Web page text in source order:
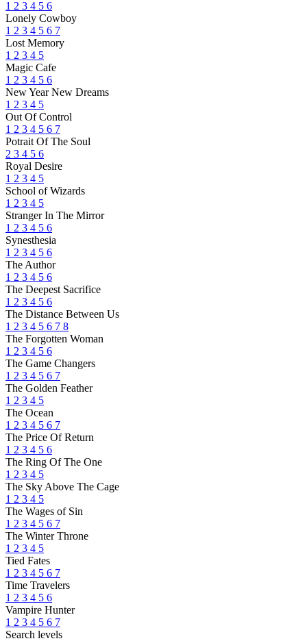
1 2 3 4 5 6
Lonely Cowboy
1 2 3 4 5 6 7
Lost Memory
1 2 3 4 5
Magic Cafe
1 2 3 4 5 6
New Year New Dreams
1 2 3 4 5
Out Of Control
1 2 3 4 5 6 7
Potrait Of The Soul
2 3 4 5 6
Royal Desire
1 2 3 4 5
School of Wizards
1 2 3 4 5
Stranger In The Mirror
1 2 3 4 5 6
Synesthesia
1 2 3 4 5 6
The Author
1 2 3 4 5 6
The Deepest Sacrifice
1 2 3 4 5 6
The Distance Between Us
1 2 3 4 5 6 7 8
The Forgotten Woman
1 2 3 4 5 6
The Game Changers
1 2 3 4 5 6 7
The Golden Feather
1 2 3 4 5
The Ocean
1 2 3 4 5 6 7
The Price Of Return
1 2 3 4 5 6
The Ring Of The One
1 2 3 4 5
The Sky Above The Cage
1 2 3 4 5
The Wages of Sin
1 2 3 4 5 6 7
The Winter Throne
1 2 3 4 5
Tied Fates
1 2 3 4 5 6 7
Time Travelers
1 2 3 4 5 6
Vampire Hunter
1 2 3 4 5 6 7
Search levels